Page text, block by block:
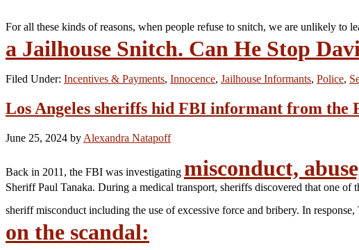
For all these kinds of reasons, when people refuse to snitch, we are unlikely to
a Jailhouse Snitch. Can He Stop
Filed Under: Incentives & Payments, Innocence, Jailhouse Informants, Police,
Los Angeles sheriffs hid FBI informant from the
June 25, 2024 by Alexandra Natapoff
Back in 2011, the FBI was investigating misconduct,
Sheriff Paul Tanaka. During a medical transport, sheriffs discovered that one
sheriff misconduct including the use of excessive force and bribery. In
on the scandal: